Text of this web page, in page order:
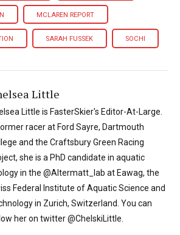
MCLAREN REPORT
SARAH FUSSEK SOCHI
Little
Little is FasterSkier's Editor-At-Large.
racer at Ford Sayre, Dartmouth
and the Craftsbury Green Racing
she is a PhD candidate in aquatic
in the @Altermatt_lab at Eawag, the
Federal Institute of Aquatic Science and
in Zurich, Switzerland. You can
her on twitter @ChelskiLittle.